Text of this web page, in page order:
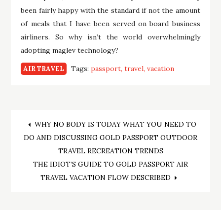
been fairly happy with the standard if not the amount
of meals that I have been served on board business
airliners. So why isn’t the world overwhelmingly
adopting maglev technology?
AIR TRAVEL Tags:passport travel vacation
Post
navigation
WHY NO BODY IS TODAY WHAT YOU NEED TO
DO AND DISCUSSING GOLD PASSPORT OUTDOOR
TRAVEL RECREATION TRENDS
THE IDIOT’S GUIDE TO GOLD PASSPORT AIR
TRAVEL VACATION FLOW DESCRIBED